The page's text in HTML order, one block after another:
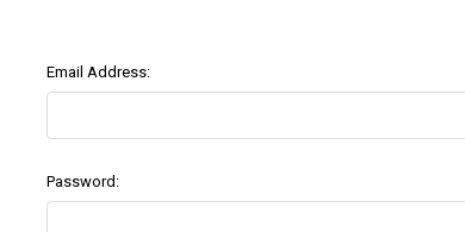
Email Address:
Password: